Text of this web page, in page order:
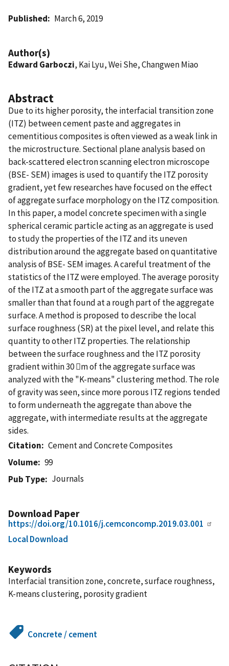
Published March 6, 2019
Author(s)
Edward Garboczi, Kai Lyu, Wei She, Changwen Miao
Abstract
Due to its higher porosity, the interfacial transition zone
(ITZ) between cement paste and aggregates in
cementitious composites is often viewed as a weak link in
the microstructure. Sectional plane analysis based on
back-scattered electron scanning electron microscope
(BSE- SEM) images is used to quantify the ITZ porosity
gradient, yet few researches have focused on the effect
of aggregate surface morphology on the ITZ composition.
In this paper, a model concrete specimen with a single
spherical ceramic particle acting as an aggregate is used
to study the properties of the ITZ and its uneven
distribution around the aggregate based on quantitative
analysis of BSE- SEM images. A careful treatment of the
statistics of the ITZ were employed. The average porosity
of the ITZ at a smooth part of the aggregate surface was
smaller than that found at a rough part of the aggregate
surface. A method is proposed to describe the local
surface roughness (SR) at the pixel level, and relate this
quantity to other ITZ properties. The relationship
between the surface roughness and the ITZ porosity
gradient within 30 m of the aggregate surface was
analyzed with the "K-means" clustering method. The role
of gravity was seen, since more porous ITZ regions tended
to form underneath the aggregate than above the
aggregate, with intermediate results at the aggregate
sides.
Citation
Cement and Concrete Composites
Volume
99
Pub Type
Journals
Download Paper
https://doi.org/10.1016/j.cemconcomp.2019.03.001
Local Download
Keywords
Interfacial transition zone, concrete, surface roughness,
K-means clustering, porosity gradient
Concrete / cement